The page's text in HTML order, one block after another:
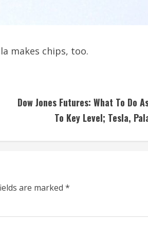
makes chips, too.
Dow Jones Futures: What To Do
To Key Level; Tesla,
are marked *